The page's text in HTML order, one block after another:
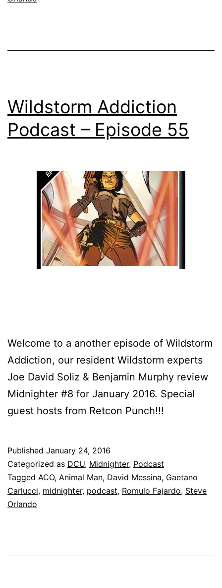
Wildstorm Addiction
Podcast – Episode 55
Welcome to a another episode of Wildstorm
Addiction, our resident Wildstorm experts
Joe David Soliz & Benjamin Murphy review
Midnighter #8 for January 2016. Special
guest hosts from Retcon Punch!!!
Published January 24, 2016
Categorized as DCU, Midnighter, Podcast
Tagged ACO, Animal Man, David Messina, Gaetano
Carlucci, midnighter, podcast, Romulo Fajardo, Steve
Orlando